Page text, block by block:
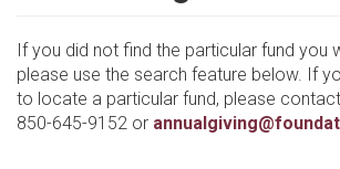
If you did not find the particular fund you
please use the search feature below. If
to locate a particular fund, please
850-645-9152 or